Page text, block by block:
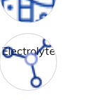
Electrolyte